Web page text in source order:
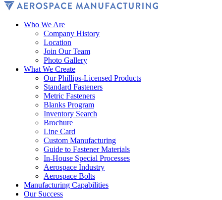
Who We Are
Company History
Location
Join Our Team
Photo Gallery
What We Create
Our Phillips-Licensed Products
Standard Fasteners
Metric Fasteners
Blanks Program
Inventory Search
Brochure
Line Card
Custom Manufacturing
Guide to Fastener Materials
In-House Special Processes
Aerospace Industry
Aerospace Bolts
Manufacturing Capabilities
Our Success